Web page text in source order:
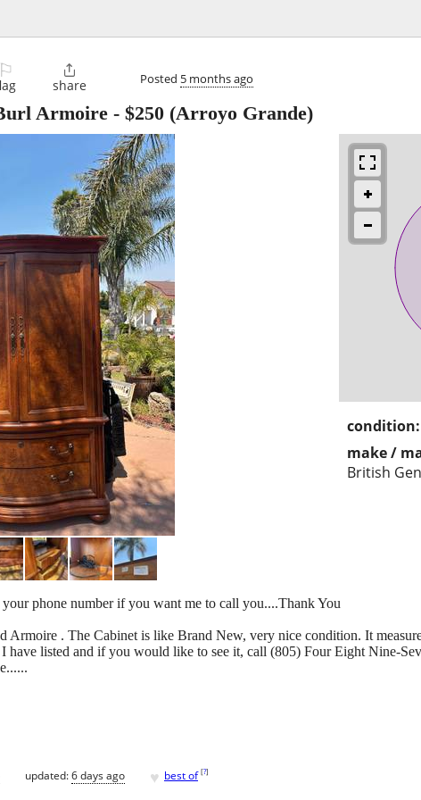
⚐ 
share Posted 5 months ago
Armoire - $250 (Arroyo Grande)
condition:
make /
British
phone number if you want me to call you....Thank You
. The Cabinet is like Brand New, very nice condition. It
have listed and if you would like to see it, call (805) Four Eight Nine-
updated:6 days ago ♥ best of [?]